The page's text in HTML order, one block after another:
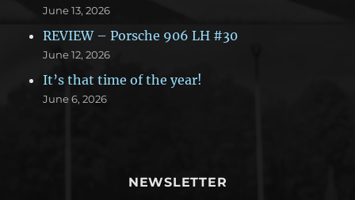
June 13, 2026
REVIEW – Porsche 906 LH #30
June 12, 2026
It’s that time of the year!
June 6, 2026
NEWSLETTER